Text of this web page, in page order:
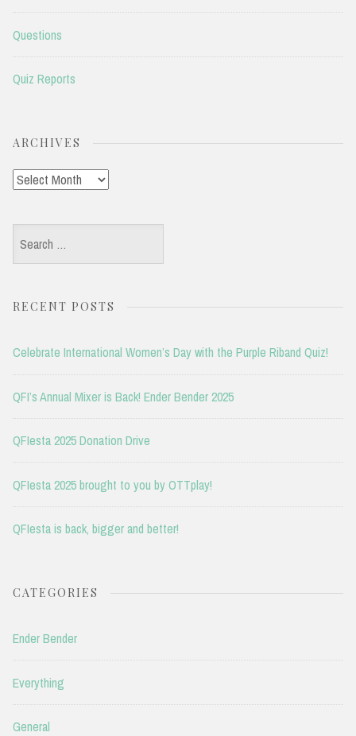
Questions
Quiz Reports
ARCHIVES
Archives
Search
for:
RECENT POSTS
Celebrate International Women’s Day with the Purple Riband Quiz!
QFI’s Annual Mixer is Back! Ender Bender 2025
QFIesta 2025 Donation Drive
QFIesta 2025 brought to you by OTTplay!
QFIesta is back, bigger and better!
CATEGORIES
Ender Bender
Everything
General